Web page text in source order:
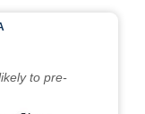
to pre-